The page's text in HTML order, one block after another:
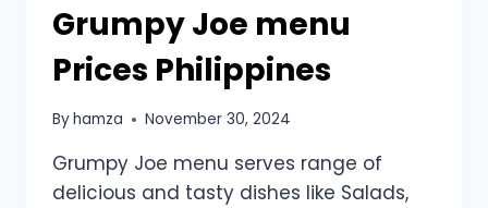
Grumpy Joe menu
Prices Philippines
Byhamza November 30, 2024
Grumpy Joe menu serves range of
delicious and tasty dishes like Salads,